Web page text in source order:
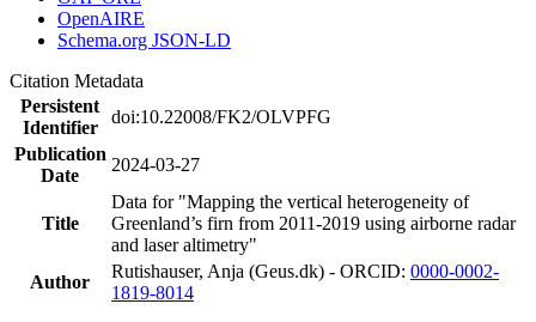
OpenAIRE
Schema.org JSON-LD
Citation Metadata
Persistent
Identifier
doi:10.22008/FK2/OLVPFG
Publication
Date
2024-03-27
Title
Data for "Mapping the vertical heterogeneity of
Greenland’s firn from 2011-2019 using airborne radar
and laser altimetry"
Author
Rutishauser, Anja (Geus.dk) - ORCID: 0000-0002-
1819-8014